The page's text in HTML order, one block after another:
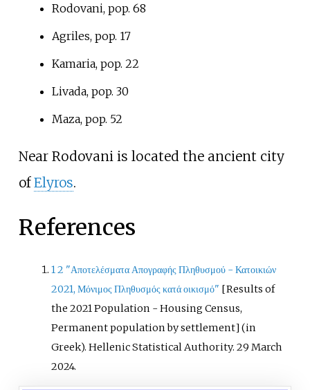
Rodovani, pop. 68
Agriles, pop. 17
Kamaria, pop. 22
Livada, pop. 30
Maza, pop. 52
Near Rodovani is located the ancient city
ofElyros.
References
12 "Αποτελέσματα Απογραφής Πληθυσμού - Κατοικιών
2021, Μόνιμος Πληθυσμός κατά οικισμό" [Results of
the 2021 Population - Housing Census,
Permanent population by settlement] (in
Greek). Hellenic Statistical Authority. 29 March
2024.